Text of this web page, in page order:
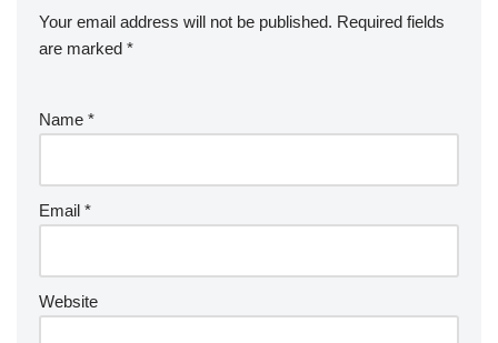
Your email address will not be published. Required fields
are marked *
Name *
Email *
Website